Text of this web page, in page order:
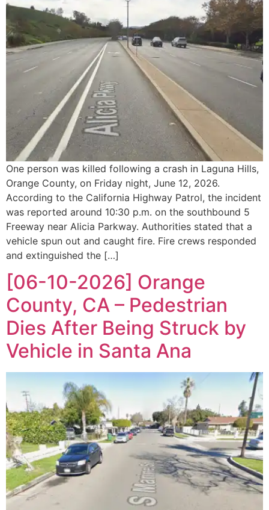
One person was killed following a crash in Laguna Hills,
Orange County, on Friday night, June 12, 2026.
According to the California Highway Patrol, the incident
was reported around 10:30 p.m. on the southbound 5
Freeway near Alicia Parkway. Authorities stated that a
vehicle spun out and caught fire. Fire crews responded
and extinguished the […]
[06-10-2026] Orange
County, CA – Pedestrian
Dies After Being Struck by
Vehicle in Santa Ana